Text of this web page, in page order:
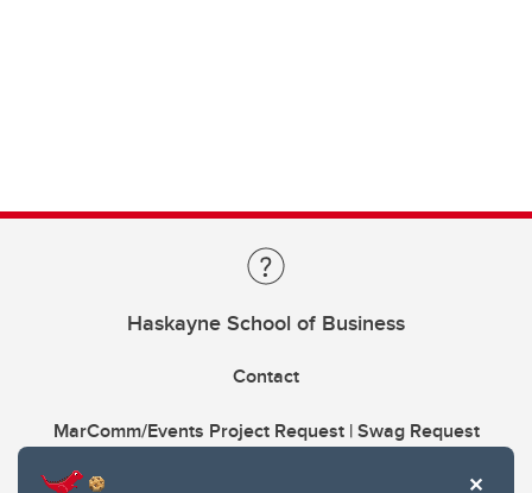
Haskayne School of Business
Contact
MarComm/Events Project Request | Swag Request